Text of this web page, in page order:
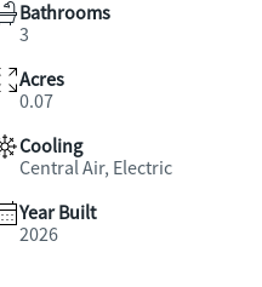
Bathrooms
3
Acres
0.07
Cooling
Central Air, Electric
Year Built
2026